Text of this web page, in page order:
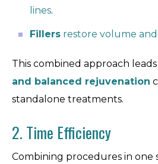
lines.
Fillers restore volume
This combined approach
and balanced rejuvenation
standalone treatments.
2. Time Efficiency
Combining procedures in one